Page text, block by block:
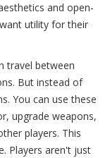
and open-
utility for their
travel between
But instead of
You can use these
upgrade weapons,
players. This
Players aren't just